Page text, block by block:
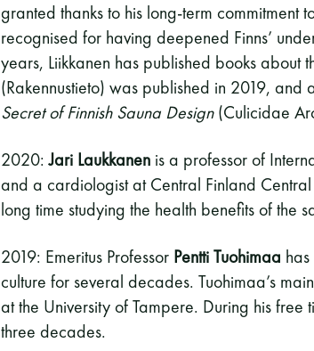
granted thanks to his long-term commitment
recognised for having deepened Finns’
years, Liikkanen has published books about
(Rakennustieto) was published in 2019, and
Secret of Finnish Sauna Design(Culicidae
2020:Jari Laukkanen is a professor of
and a cardiologist at Central Finland
long time studying the health benefits of the
2019: Emeritus Professor Pentti Tuohimaa
culture for several decades. Tuohimaa’s
at the University of Tampere. During his free
three decades.